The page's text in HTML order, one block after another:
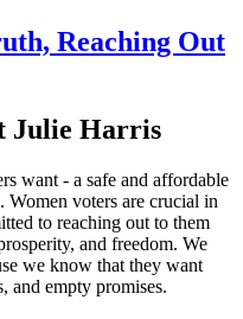
Reaching Out
Julie Harris
want - a safe and affordable
voters are crucial in
to reaching out to them
and freedom. We
we know that they want
and empty promises.